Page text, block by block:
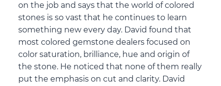
on the job and says that the world of colored
stones is so vast that he continues to learn
something new every day. David found that
most colored gemstone dealers focused on
color saturation, brilliance, hue and origin of
the stone. He noticed that none of them really
put the emphasis on cut and clarity. David